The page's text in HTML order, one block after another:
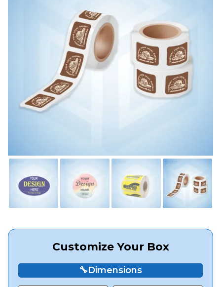
Customize Your Box
🔧Dimensions